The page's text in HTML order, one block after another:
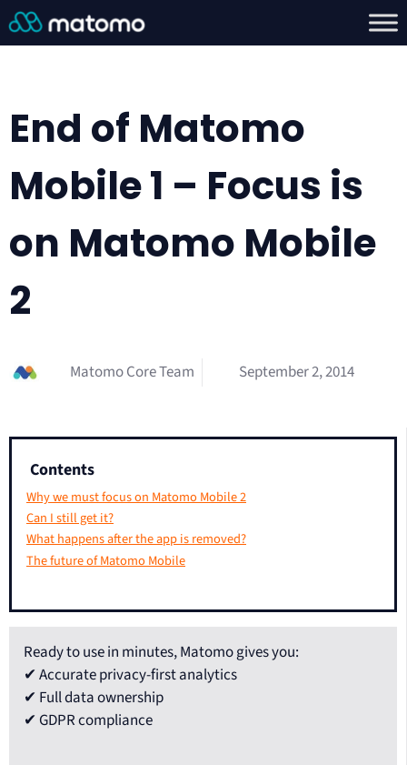
End of Matomo
Mobile 1 – Focus is
on Matomo Mobile
2
Matomo Core Team September 2, 2014
Contents
Why we must focus on Matomo Mobile 2
Can I still get it?
What happens after the app is removed?
The future of Matomo Mobile
Ready to use in minutes, Matomo gives you:
✔ Accurate privacy-first analytics
✔ Full data ownership
✔ GDPR compliance